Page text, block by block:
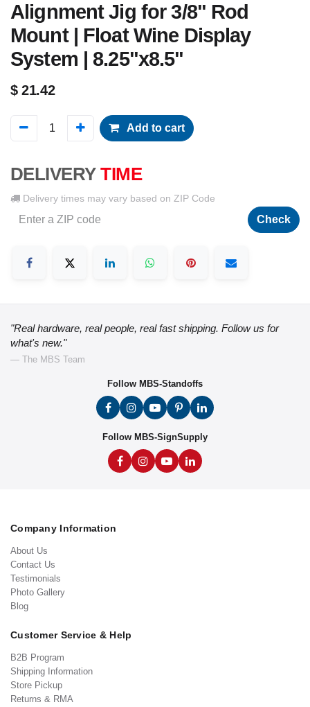
Alignment Jig for 3/8" Rod
Mount | Float Wine Display
System | 8.25"x8.5"
$21.42
Add to cart
DELIVERY TIME
Delivery times may vary based on ZIP Code
Check
"Real hardware, real people, real fast shipping. Follow us for
what's new."
— The MBS Team
Follow MBS-Standoffs
Follow MBS-SignSupply
Company Information
About Us
Contact Us
Testimonials
Photo Gallery
Blog
Customer Service & Help
B2B Program
Shipping Information
Store Pickup
Returns & RMA